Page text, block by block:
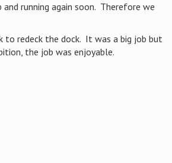
running again soon. Therefore we
to redeck the dock. It was a big job but
the job was enjoyable.